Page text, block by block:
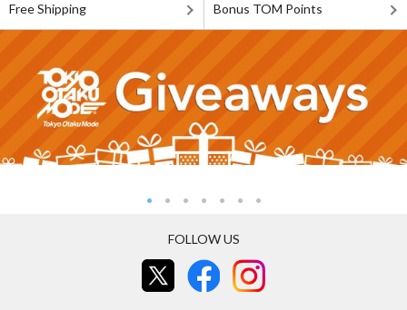
Free Shipping Bonus TOM Points
FOLLOW US